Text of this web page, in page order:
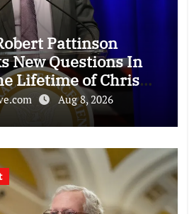
Pattinson
New Questions In
Lifetime of Chris
Aug 8, 2026